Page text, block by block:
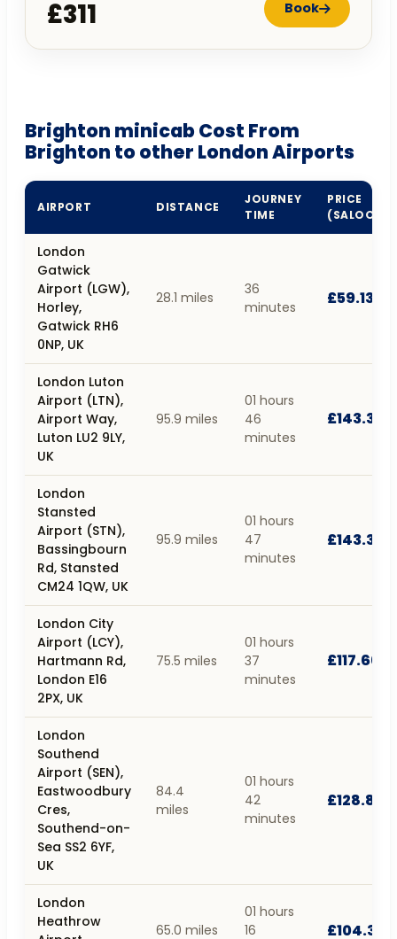
£311 Book
Brighton minicab Cost From
Brighton to other London Airports
AIRPORT DISTANCE
JOURNEY
TIME
PRICE
(SALOON)
London
Gatwick
Airport (LGW),
Horley,
Gatwick RH6
0NP, UK
28.1 miles
36
minutes
£59.13
London Luton
Airport (LTN),
Airport Way,
Luton LU2 9LY,
UK
95.9 miles
01 hours
46
minutes
£143.30
London
Stansted
Airport (STN),
Bassingbourn
Rd, Stansted
CM24 1QW, UK
95.9 miles
01 hours
47
minutes
£143.38
London City
Airport (LCY),
Hartmann Rd,
London E16
2PX, UK
75.5 miles
01 hours
37
minutes
£117.66
London
Southend
Airport (SEN),
Eastwoodbury
Cres,
Southend-on-
Sea SS2 6YF,
UK
84.4
miles
01 hours
42
minutes
£128.84
London
Heathrow
65.0 miles
01 hours
16
£104.35